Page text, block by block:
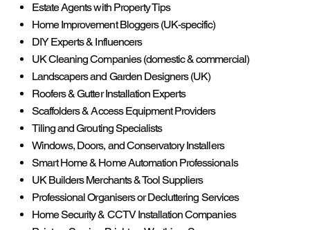
Estate Agents with Property Tips
Home Improvement Bloggers (UK-specific)
DIY Experts & Influencers
UK Cleaning Companies (domestic & commercial)
Landscapers and Garden Designers (UK)
Roofers & Gutter Installation Experts
Scaffolders & Access Equipment Providers
Tiling and Grouting Specialists
Windows, Doors, and Conservatory Installers
Smart Home & Home Automation Professionals
UK Builders Merchants & Tool Suppliers
Professional Organisers or Decluttering Services
Home Security & CCTV Installation Companies